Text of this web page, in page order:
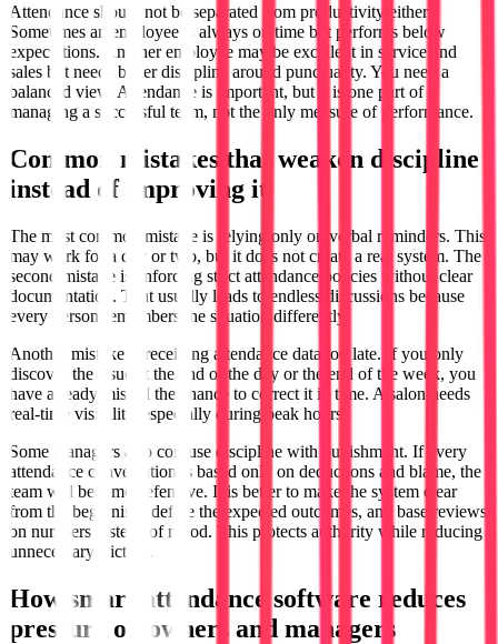
Attendance should not be separated from productivity either.
Sometimes an employee is always on time but performs below
expectations. Another employee may be excellent in service and
sales but needs better discipline around punctuality. You need a
balanced view. Attendance is important, but it is one part of
managing a successful team, not the only measure of performance.
Common mistakes that weaken discipline
instead of improving it
The most common mistake is relying only on verbal reminders. This
may work for a day or two, but it does not create a real system. The
second mistake is enforcing strict attendance policies without clear
documentation. That usually leads to endless discussions because
every person remembers the situation differently.
Another mistake is receiving attendance data too late. If you only
discover the issue at the end of the day or the end of the week, you
have already missed the chance to correct it in time. A salon needs
real-time visibility, especially during peak hours.
Some managers also confuse discipline with punishment. If every
attendance conversation is based only on deductions and blame, the
team will become defensive. It is better to make the system clear
from the beginning, define the expected outcomes, and base reviews
on numbers instead of mood. This protects authority while reducing
unnecessary friction.
How smart attendance software reduces
pressure on owners and managers